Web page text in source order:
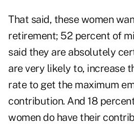
That said, these women
retirement; 52 percent of
said they are absolutely
are very likely to, increase
rate to get the maximum
contribution. And 18
women do have their